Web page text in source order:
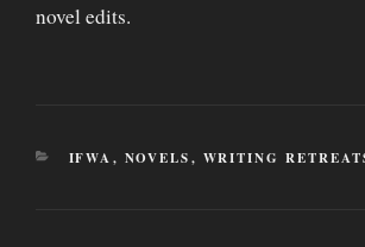
novel edits.
CATEGORIES
IFWA, NOVELS, WRITING